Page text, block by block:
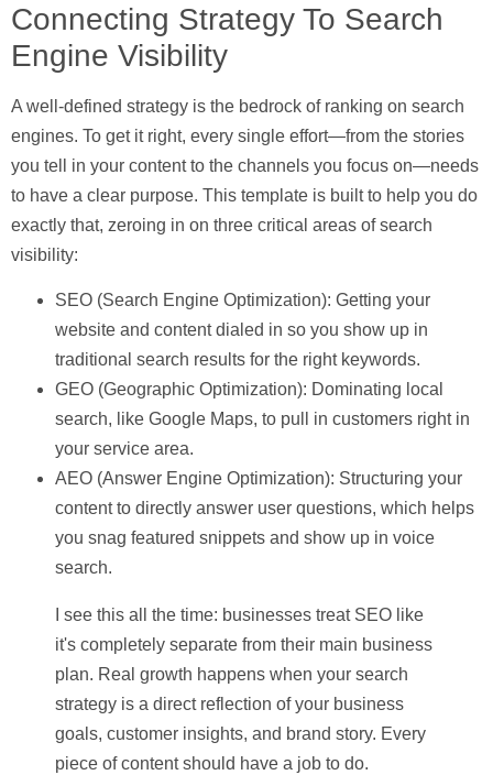
Connecting Strategy To Search
Engine Visibility
A well-defined strategy is the bedrock of ranking on search
engines. To get it right, every single effort—from the stories
you tell in your content to the channels you focus on—needs
to have a clear purpose. This template is built to help you do
exactly that, zeroing in on three critical areas of search
visibility:
SEO (Search Engine Optimization): Getting your
website and content dialed in so you show up in
traditional search results for the right keywords.
GEO (Geographic Optimization): Dominating local
search, like Google Maps, to pull in customers right in
your service area.
AEO (Answer Engine Optimization): Structuring your
content to directly answer user questions, which helps
you snag featured snippets and show up in voice
search.
I see this all the time: businesses treat SEO like
it's completely separate from their main business
plan. Real growth happens when your search
strategy is a direct reflection of your business
goals, customer insights, and brand story. Every
piece of content should have a job to do.